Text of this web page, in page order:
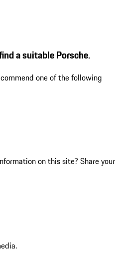
a suitable Porsche.
one of the following
on this site? Share your